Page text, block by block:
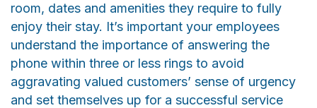
room, dates and amenities they require to fully
enjoy their stay. It’s important your employees
understand the importance of answering the
phone within three or less rings to avoid
aggravating valued customers’ sense of urgency
and set themselves up for a successful service